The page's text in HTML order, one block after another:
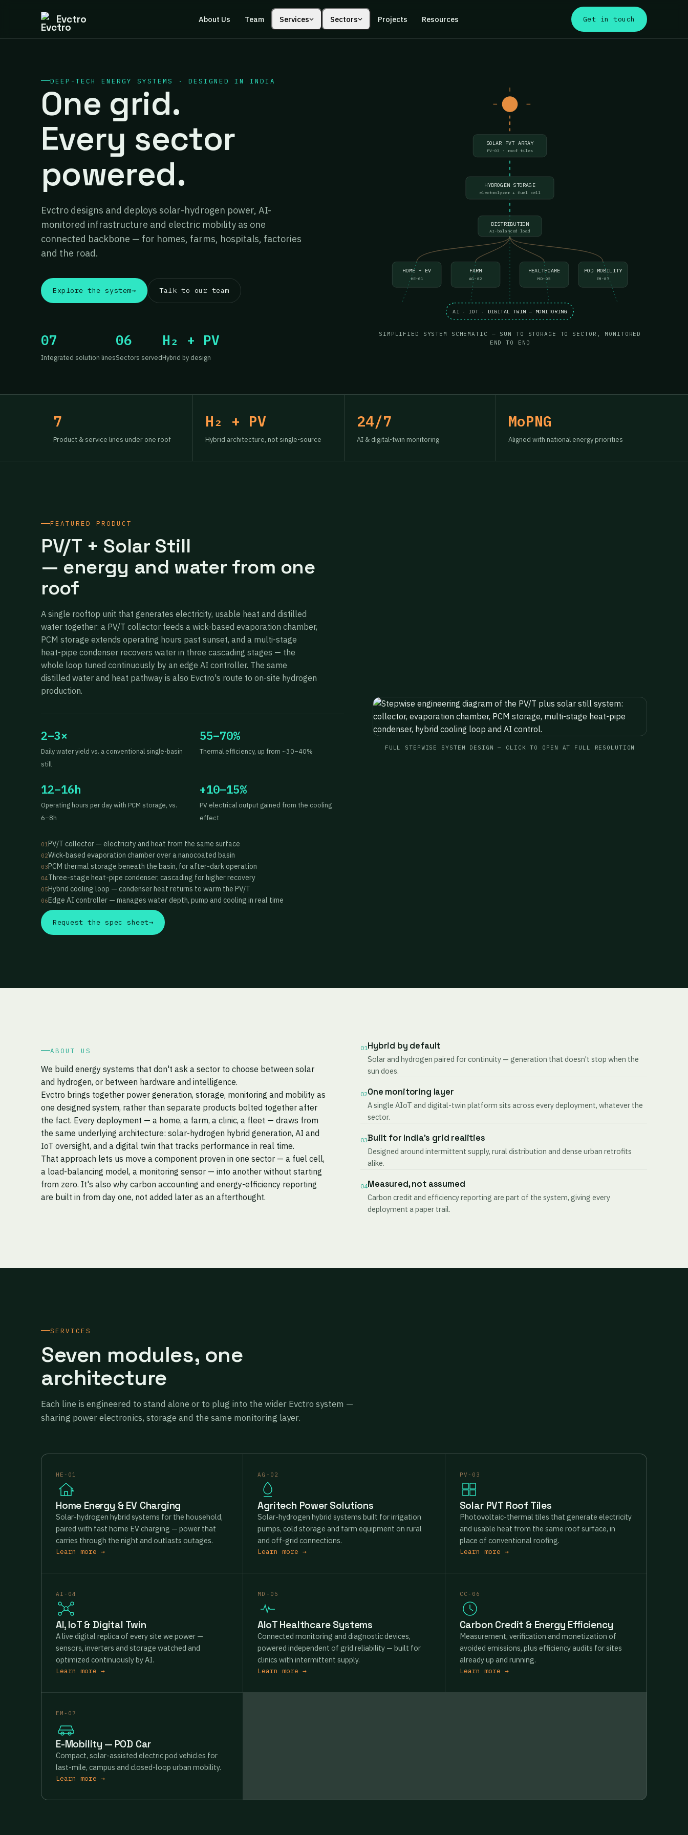
Evctro About Us Team Services Sectors Projects Resources Get in touch
DEEP-TECH ENERGY SYSTEMS · DESIGNED IN INDIA
One grid.
Every sector
powered.
Evctro designs and deploys solar-hydrogen power, AI-
monitored infrastructure and electric mobility as one
connected backbone — for homes, farms, hospitals, factories
and the road.
Explore the system→ Talk to our team
07
Integrated solution lines
06
Sectors served
H₂ + PV
Hybrid by design
SOLAR PVT ARRAY
PV-03 · roof tiles
HYDROGEN STORAGE
electrolyzer + fuel cell
DISTRIBUTION
AI-balanced load
HOME + EV
HE-01
FARM
AG-02
HEALTHCARE
MD-05
POD MOBILITY
EM-07
AI · IOT · DIGITAL TWIN — MONITORING
SIMPLIFIED SYSTEM SCHEMATIC — SUN TO STORAGE TO SECTOR, MONITORED
END TO END
7
Product & service lines under one roof
H₂ + PV
Hybrid architecture, not single-source
24/7
AI & digital-twin monitoring
MoPNG
Aligned with national energy priorities
FEATURED PRODUCT
PV/T + Solar Still
— energy and water from one
roof
A single rooftop unit that generates electricity, usable heat and distilled
water together: a PV/T collector feeds a wick-based evaporation chamber,
PCM storage extends operating hours past sunset, and a multi-stage
heat-pipe condenser recovers water in three cascading stages — the
whole loop tuned continuously by an edge AI controller. The same
distilled water and heat pathway is also Evctro's route to on-site hydrogen
production.
2–3×
Daily water yield vs. a conventional single-basin
still
55–70%
Thermal efficiency, up from ~30–40%
12–16h
Operating hours per day with PCM storage, vs.
6–8h
+10–15%
PV electrical output gained from the cooling
effect
01PV/T collector — electricity and heat from the same surface
02Wick-based evaporation chamber over a nanocoated basin
03PCM thermal storage beneath the basin, for after-dark operation
04Three-stage heat-pipe condenser, cascading for higher recovery
05Hybrid cooling loop — condenser heat returns to warm the PV/T
06Edge AI controller — manages water depth, pump and cooling in real time
Request the spec sheet→
FULL STEPWISE SYSTEM DESIGN — CLICK TO OPEN AT FULL RESOLUTION
ABOUT US
We build energy systems that don't ask a sector to choose between solar
and hydrogen, or between hardware and intelligence.
Evctro brings together power generation, storage, monitoring and mobility as
one designed system, rather than separate products bolted together after
the fact. Every deployment — a home, a farm, a clinic, a fleet — draws from
the same underlying architecture: solar-hydrogen hybrid generation, AI and
IoT oversight, and a digital twin that tracks performance in real time.
That approach lets us move a component proven in one sector — a fuel cell,
a load-balancing model, a monitoring sensor — into another without starting
from zero. It's also why carbon accounting and energy-efficiency reporting
are built in from day one, not added later as an afterthought.
01Hybrid by default
Solar and hydrogen paired for continuity — generation that doesn't stop when the
sun does.
02One monitoring layer
A single AIoT and digital-twin platform sits across every deployment, whatever the
sector.
03Built for India's grid realities
Designed around intermittent supply, rural distribution and dense urban retrofits
alike.
04Measured, not assumed
Carbon credit and efficiency reporting are part of the system, giving every
deployment a paper trail.
SERVICES
Seven modules, one
architecture
Each line is engineered to stand alone or to plug into the wider Evctro system —
sharing power electronics, storage and the same monitoring layer.
HE-01
Home Energy & EV Charging
Solar-hydrogen hybrid systems for the household,
paired with fast home EV charging — power that
carries through the night and outlasts outages.
Learn more →
AG-02
Agritech Power Solutions
Solar-hydrogen hybrid systems built for irrigation
pumps, cold storage and farm equipment on rural
and off-grid connections.
Learn more →
PV-03
Solar PVT Roof Tiles
Photovoltaic-thermal tiles that generate electricity
and usable heat from the same roof surface, in
place of conventional roofing.
Learn more →
AI-04
AI, IoT & Digital Twin
A live digital replica of every site we power —
sensors, inverters and storage watched and
optimized continuously by AI.
Learn more →
MD-05
AIoT Healthcare Systems
Connected monitoring and diagnostic devices,
powered independent of grid reliability — built for
clinics with intermittent supply.
Learn more →
CC-06
Carbon Credit & Energy Efficiency
Measurement, verification and monetization of
avoided emissions, plus efficiency audits for sites
already up and running.
Learn more →
EM-07
E-Mobility — POD Car
Compact, solar-assisted electric pod vehicles for
last-mile, campus and closed-loop urban mobility.
Learn more →